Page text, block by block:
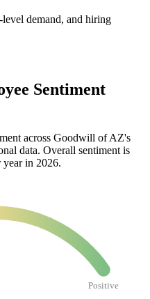
demand, and hiring
Sentiment
across Goodwill of AZ's
data. Overall sentiment is
year in 2026.
Positive